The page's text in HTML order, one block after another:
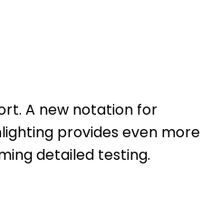
A new notation for
provides even more
detailed testing.